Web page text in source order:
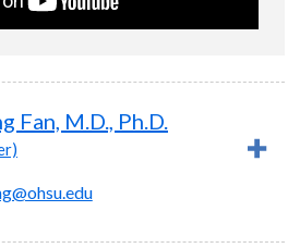
Fan, M.D., Ph.D.